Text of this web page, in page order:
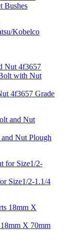
Bushes
4f3657 Grade
Nut Plough
Size1/2-1.1/4
X 70mm